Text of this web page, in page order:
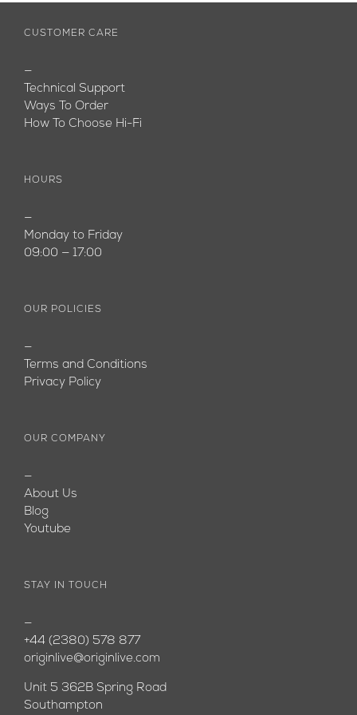
CUSTOMER CARE
—
Technical Support
Ways To Order
How To Choose Hi-Fi
HOURS
—
Monday to Friday
09:00 — 17:00
OUR POLICIES
—
Terms and Conditions
Privacy Policy
OUR COMPANY
—
About Us
Blog
Youtube
STAY IN TOUCH
—
+44 (2380) 578 877
originlive@originlive.com
Unit 5 362B Spring Road
Southampton